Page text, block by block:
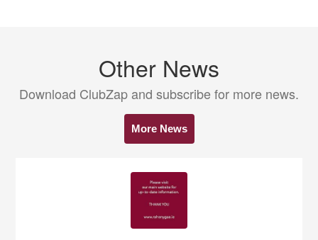
Other News
Download ClubZap and subscribe for more news.
More News